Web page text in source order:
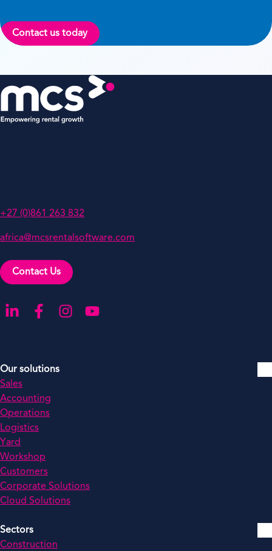
Contact us today
+27 (0)861 263 832
africa@mcsrentalsoftware.com
Contact Us
Go to our LinkedIn
Go to our Facebook
Go to our Instagram
Go to our YouTube
Our solutions
Sales
Accounting
Operations
Logistics
Yard
Workshop
Customers
Corporate Solutions
Cloud Solutions
Sectors
Construction